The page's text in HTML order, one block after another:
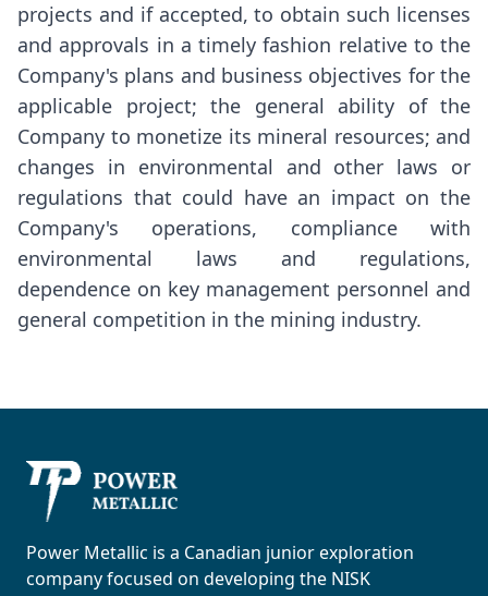
projects and if accepted, to obtain such licenses
and approvals in a timely fashion relative to the
Company's plans and business objectives for the
applicable project; the general ability of the
Company to monetize its mineral resources; and
changes in environmental and other laws or
regulations that could have an impact on the
Company's operations, compliance with
environmental laws and regulations,
dependence on key management personnel and
general competition in the mining industry.
Power Metallic
Power Metallic is a Canadian junior exploration
company focused on developing the NISK